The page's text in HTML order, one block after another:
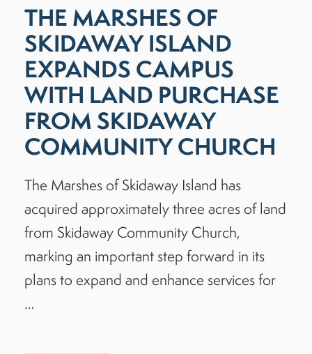
THE MARSHES OF
SKIDAWAY ISLAND
EXPANDS CAMPUS
WITH LAND PURCHASE
FROM SKIDAWAY
COMMUNITY CHURCH
The Marshes of Skidaway Island has
acquired approximately three acres of land
from Skidaway Community Church,
marking an important step forward in its
plans to expand and enhance services for
…